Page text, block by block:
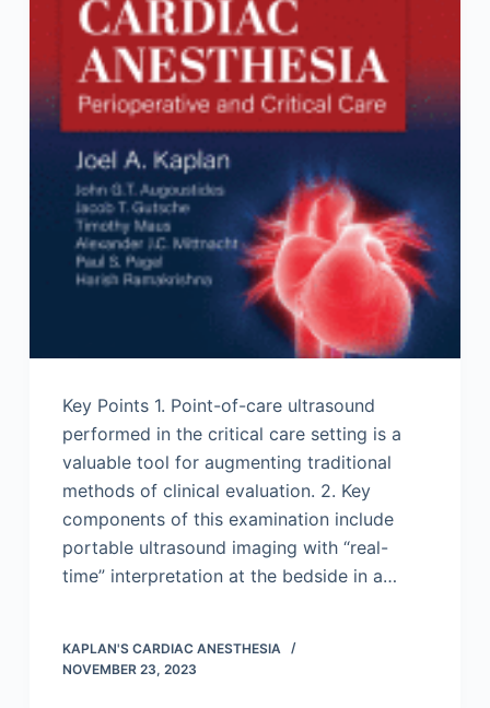
Key Points 1. Point-of-care ultrasound
performed in the critical care setting is a
valuable tool for augmenting traditional
methods of clinical evaluation. 2. Key
components of this examination include
portable ultrasound imaging with “real-
time” interpretation at the bedside in a…
KAPLAN'S CARDIAC ANESTHESIA
NOVEMBER 23, 2023